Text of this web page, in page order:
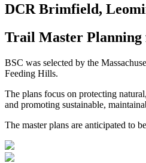
DCR Brimfield,
Trail Master Planning
BSC was selected by the
Feeding Hills.
The plans focus on protecting
and promoting sustainable,
The master plans are anticipated to